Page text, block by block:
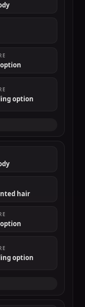
option
hair
option